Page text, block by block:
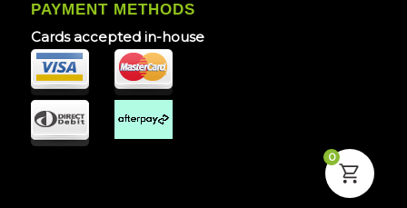
PAYMENT METHODS
Cards accepted in-house
0